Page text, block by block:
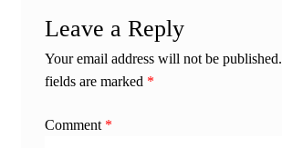
Leave a Reply
Your email address will not be published.
fields are marked *
Comment *